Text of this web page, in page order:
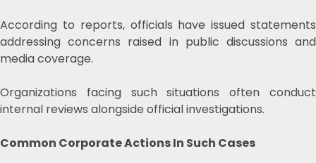
According to reports, officials have issued statements
addressing concerns raised in public discussions and
media coverage.
Organizations facing such situations often conduct
internal reviews alongside official investigations.
Common Corporate Actions In Such Cases